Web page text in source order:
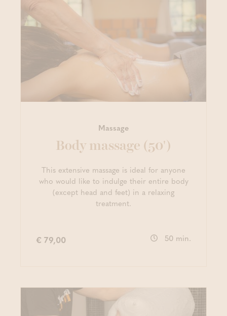
Massage
Body massage (50')
This extensive massage is ideal for anyone
who would like to indulge their entire body
(except head and feet) in a relaxing
treatment.
€ 79,00 50 min.